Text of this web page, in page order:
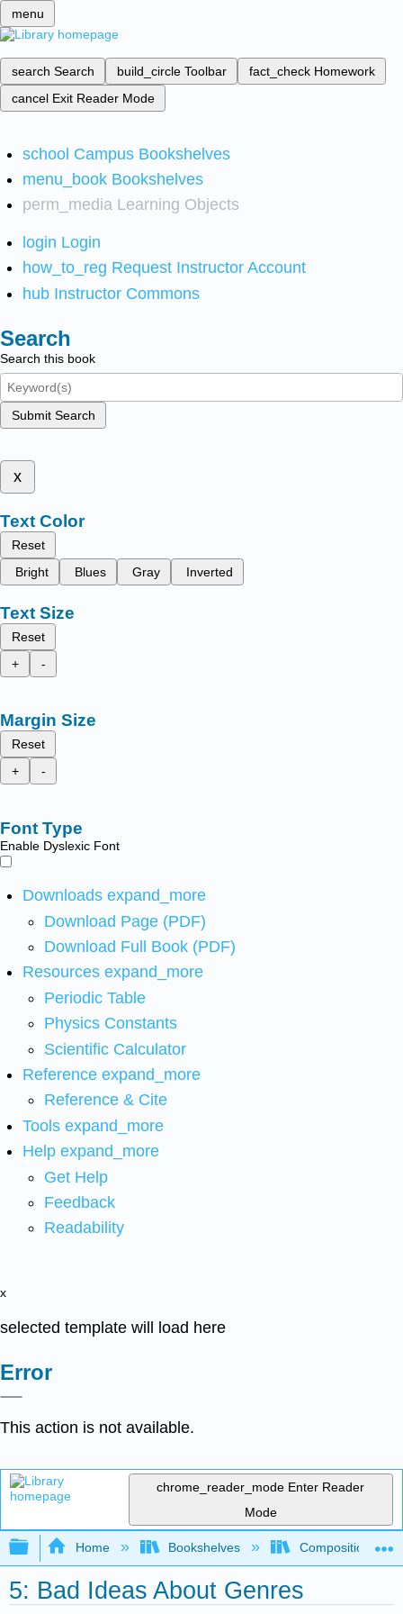
menu
search Search build_circle Toolbar fact_check Homework
cancel Exit Reader Mode
school Campus Bookshelves
menu_book Bookshelves
perm_media Learning Objects
login Login
how_to_reg Request Instructor Account
hub Instructor Commons
Search
Search this book
Submit Search
x
Text Color
Reset
Bright
Blues Gray Inverted
Text Size
Reset
+
-
Margin Size
Reset
+
-
Font Type
Enable Dyslexic Font
Downloads expand_more
Download Page (PDF)
Download Full Book (PDF)
Resources expand_more
Periodic Table
Physics Constants
Scientific Calculator
Reference expand_more
Reference & Cite
Tools expand_more
Help expand_more
Get Help
Feedback
Readability
x
selected template will load here
Error
This action is not available.
chrome_reader_mode Enter Reader
Mode
Expand/collapse global hierarchy
Home Bookshelves Composition
5: Bad Ideas About Genres